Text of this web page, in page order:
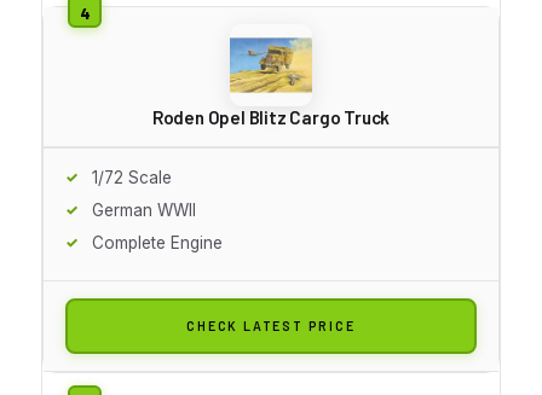
Roden Opel Blitz Cargo Truck
1/72 Scale
German WWII
Complete Engine
CHECK LATEST PRICE